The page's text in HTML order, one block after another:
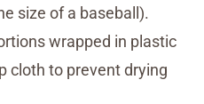
size of a baseball).
wrapped in plastic
cloth to prevent drying